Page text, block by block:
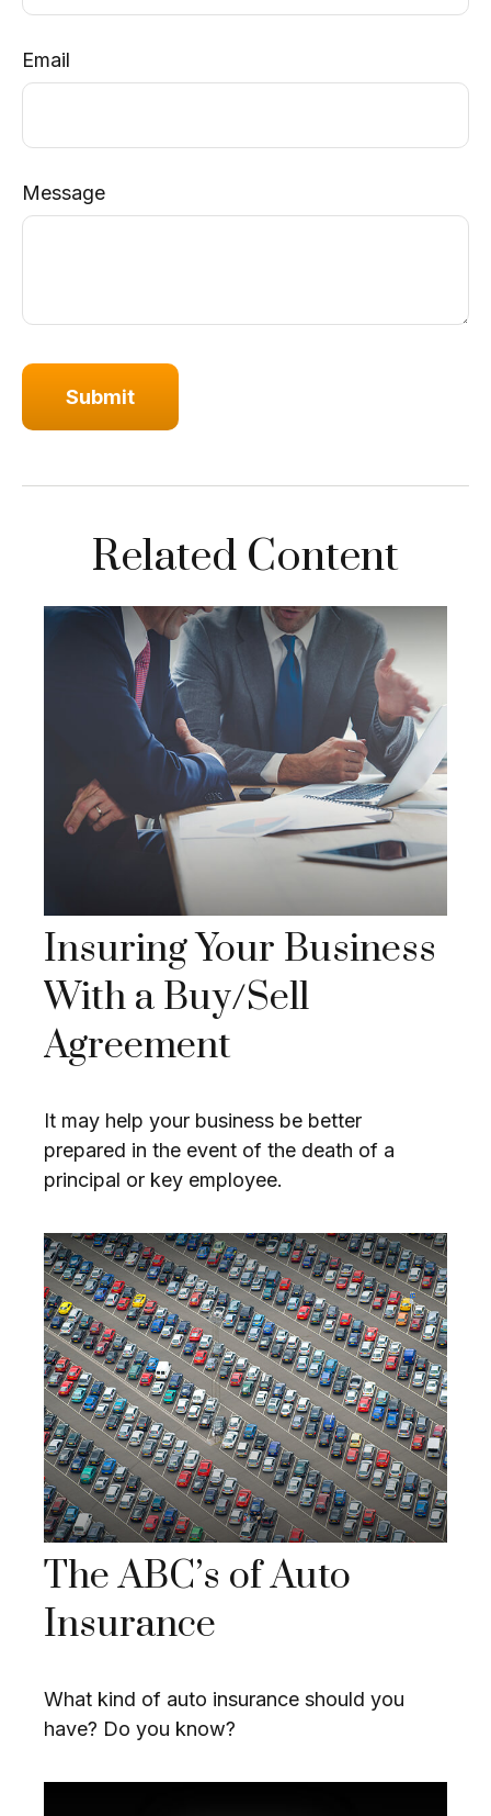
Email
Message
Related Content
Insuring Your Business
With a Buy/Sell
Agreement
It may help your business be better
prepared in the event of the death of a
principal or key employee.
The ABC’s of Auto
Insurance
What kind of auto insurance should you
have? Do you know?